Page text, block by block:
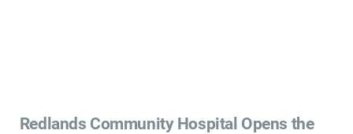
Redlands Community Hospital Opens the